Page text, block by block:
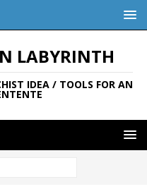
LABYRINTH
IDEA / TOOLS FOR AN